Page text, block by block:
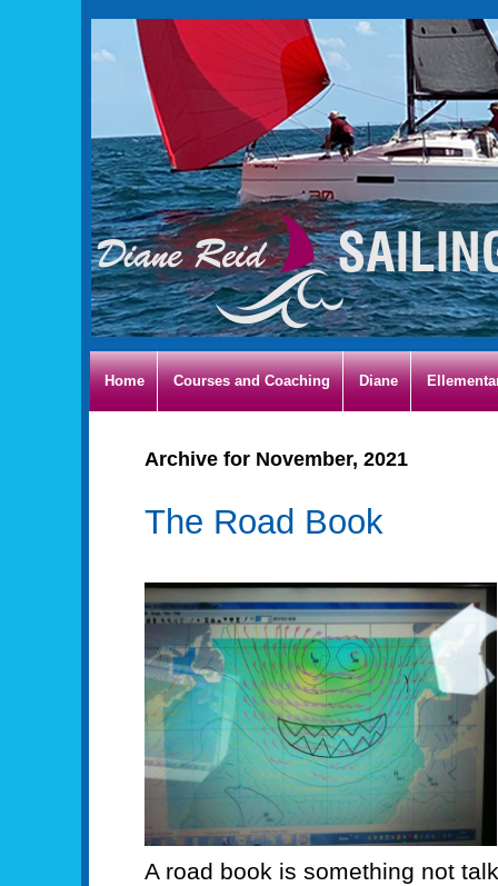
Home Courses and Coaching Diane
Archive for November, 2021
The Road Book
A road book is something not